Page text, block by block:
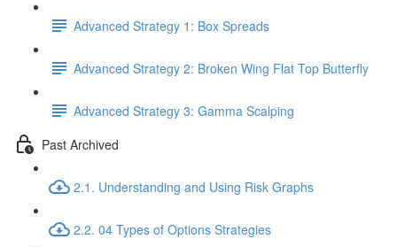
Advanced Strategy 1: Box Spreads
Advanced Strategy 2: Broken Wing Flat Top Butterfly
Advanced Strategy 3: Gamma Scalping
Past Archived
2.1. Understanding and Using Risk Graphs
2.2. 04 Types of Options Strategies